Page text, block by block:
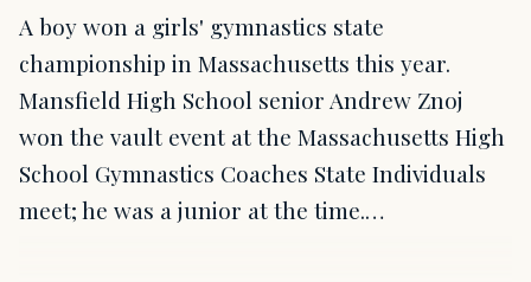
A boy won a girls' gymnastics state
championship in Massachusetts this year.
Mansfield High School senior Andrew Znoj
won the vault event at the Massachusetts High
School Gymnastics Coaches State Individuals
meet; he was a junior at the time.…